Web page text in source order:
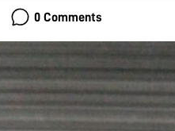
0 Comments